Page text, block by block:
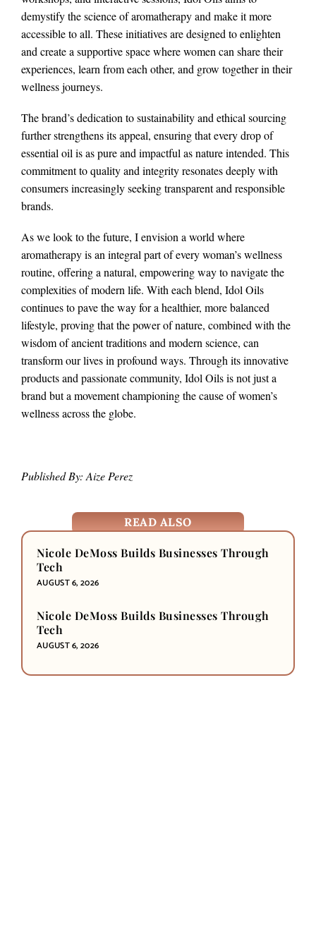
demystify the science of aromatherapy and make it more
accessible to all. These initiatives are designed to enlighten
and create a supportive space where women can share their
experiences, learn from each other, and grow together in their
wellness journeys.
The brand’s dedication to sustainability and ethical sourcing
further strengthens its appeal, ensuring that every drop of
essential oil is as pure and impactful as nature intended. This
commitment to quality and integrity resonates deeply with
consumers increasingly seeking transparent and responsible
brands.
As we look to the future, I envision a world where
aromatherapy is an integral part of every woman’s wellness
routine, offering a natural, empowering way to navigate the
complexities of modern life. With each blend, Idol Oils
continues to pave the way for a healthier, more balanced
lifestyle, proving that the power of nature, combined with the
wisdom of ancient traditions and modern science, can
transform our lives in profound ways. Through its innovative
products and passionate community, Idol Oils is not just a
brand but a movement championing the cause of women’s
wellness across the globe.
Published By: Aize Perez
READ ALSO
Nicole DeMoss Builds Businesses Through
Tech
AUGUST 6, 2026
Nicole DeMoss Builds Businesses Through
Tech
AUGUST 6, 2026